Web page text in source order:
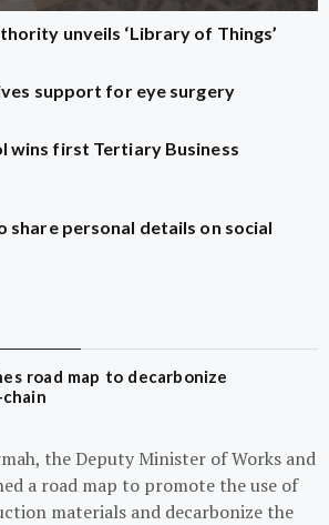
unveils ‘Library of Things’
support for eye surgery
wins first Tertiary Business
share personal details on social
road map to decarbonize
the Deputy Minister of Works and
a road map to promote the use of
materials and decarbonize the